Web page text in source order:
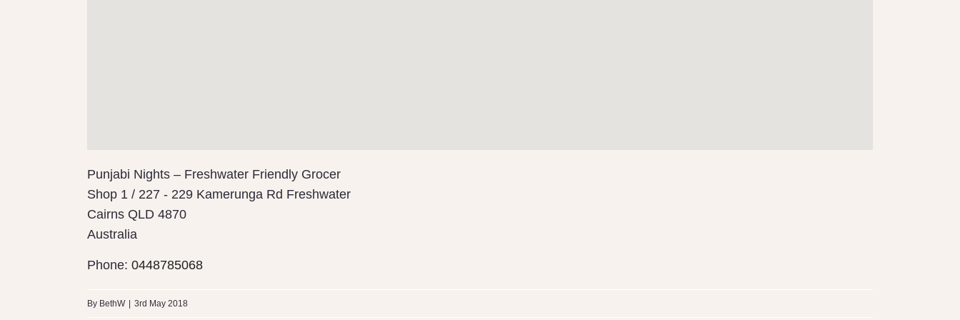
Punjabi Nights – Freshwater Friendly Grocer
Shop 1 / 227 - 229 Kamerunga Rd Freshwater
Cairns QLD 4870
Australia
Phone: 0448785068
By BethW 3rd May 2018